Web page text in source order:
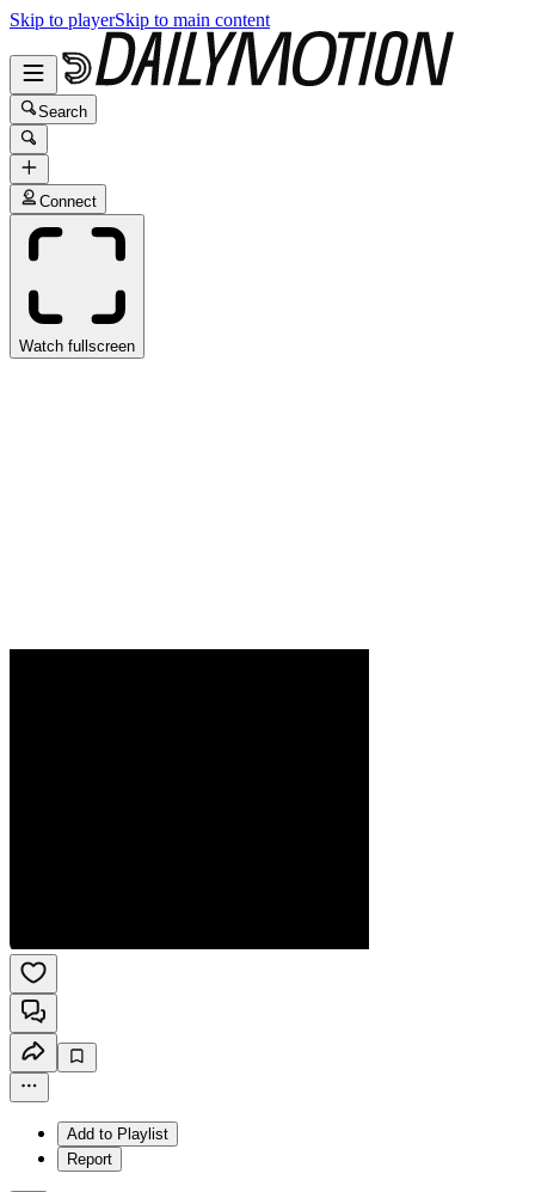
Skip to playerSkip to main content
Search
Connect
Watch fullscreen
Add to Playlist
Report